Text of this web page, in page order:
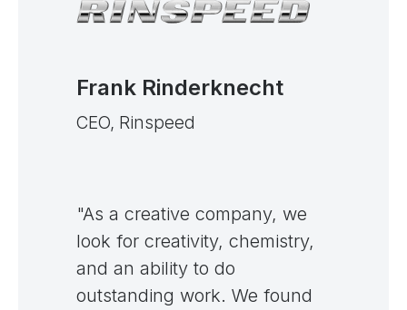
Frank Rinderknecht
CEO, Rinspeed
"As a creative company, we
look for creativity, chemistry,
and an ability to do
outstanding work. We found